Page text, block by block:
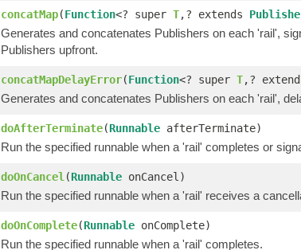
concatMap(Function<? super T,? extends
Generates and concatenates Publishers on each 'rail',
Publishers upfront.
concatMapDelayError(Function<? super T,?
Generates and concatenates Publishers on each 'rail',
doAfterTerminate(Runnable afterTerminate)
Run the specified runnable when a 'rail' completes or
doOnCancel (Runnable onCancel)
Run the specified runnable when a 'rail' receives a
doOnComplete(Runnable onComplete)
Run the specified runnable when a 'rail' completes.